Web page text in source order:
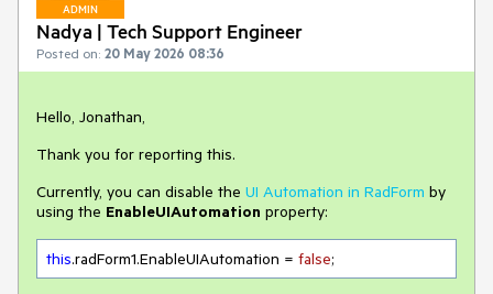
ADMIN
Nadya | Tech Support Engineer
Posted on: 20 May 2026 08:36
Hello, Jonathan,
Thank you for reporting this.
Currently, you can disable the UI Automation in RadForm by
using the EnableUIAutomation property:
this.radForm1.EnableUIAutomation = false;